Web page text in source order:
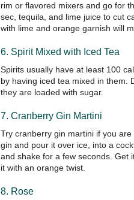
rim or flavored mixers and go for
sec, tequila, and lime juice to cut
with lime and orange garnish will
6. Spirit Mixed with Iced Tea
Spirits usually have at least 100
by having iced tea mixed in them.
they are loaded with sugar.
7. Cranberry Gin Martini
Try cranberry gin martini if you
gin and pour it over ice, into a
and shake for a few seconds. Get
it with an orange twist.
8. Rose